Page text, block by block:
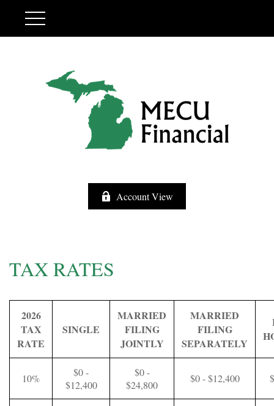
Account View
TAX RATES
2026
TAX
RATE
SINGLE
MARRIED
FILING
JOINTLY
MARRIED
FILING
SEPARATELY
10%
$0 -
$12,400
$0 -
$24,800
$0 - $12,400